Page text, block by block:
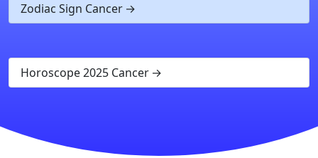
Zodiac Sign Cancer
Horoscope 2025 Cancer